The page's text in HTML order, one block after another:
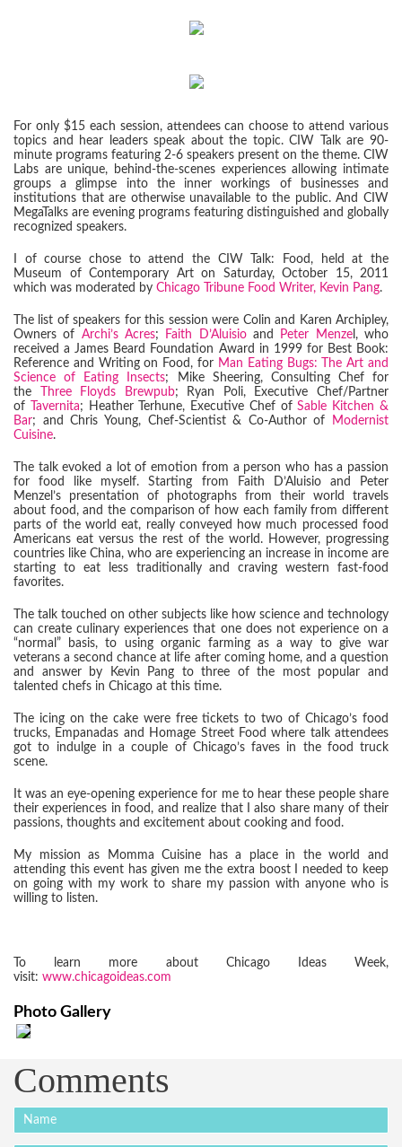
For only $15 each session, attendees can choose to attend various
topics and hear leaders speak about the topic. CIW Talk are 90-
minute programs featuring 2-6 speakers present on the theme. CIW
Labs are unique, behind-the-scenes experiences allowing intimate
groups a glimpse into the inner workings of businesses and
institutions that are otherwise unavailable to the public. And CIW
MegaTalks are evening programs featuring distinguished and globally
recognized speakers.
I of course chose to attend the CIW Talk: Food, held at the
Museum of Contemporary Art on Saturday, October 15, 2011
which was moderated by Chicago Tribune Food Writer, Kevin Pang.
The list of speakers for this session were Colin and Karen Archipley,
Owners of Archi’s Acres; Faith D’Aluisioand Peter Menzel, who
received a James Beard Foundation Award in 1999 for Best Book:
Reference and Writing on Food, for Man Eating Bugs: The Art and
Science of Eating Insects; Mike Sheering, Consulting Chef for
the
Three Floyds Brewpub; Ryan Poli, Executive Chef/Partner
of
Tavernita; Heather Terhune, Executive Chef ofSable Kitchen &
Bar; and Chris Young, Chef-Scientist & Co-Author of
Modernist
Cuisine.
The talk evoked a lot of emotion from a person who has a passion
for food like myself. Starting from Faith D’Aluisio and Peter
Menzel’s presentation of photographs from their world travels
about food, and the comparison of how each family from different
parts of the world eat, really conveyed how much processed food
Americans eat versus the rest of the world. However, progressing
countries like China, who are experiencing an increase in income are
starting to eat less traditionally and craving western fast-food
favorites.
The talk touched on other subjects like how science and technology
can create culinary experiences that one does not experience on a
“normal” basis, to using organic farming as a way to give war
veterans a second chance at life after coming home, and a question
and answer by Kevin Pang to three of the most popular and
talented chefs in Chicago at this time.
The icing on the cake were free tickets to two of Chicago’s food
trucks, Empanadas and Homage Street Food where talk attendees
got to indulge in a couple of Chicago’s faves in the food truck
scene.
It was an eye-opening experience for me to hear these people share
their experiences in food, and realize that I also share many of their
passions, thoughts and excitement about cooking and food.
My mission as Momma Cuisine has a place in the world and
attending this event has given me the extra boost I needed to keep
on going with my work to share my passion with anyone who is
willing to listen.
To learn more about Chicago Ideas Week,
visit: www.chicagoideas.com
Photo Gallery
Comments